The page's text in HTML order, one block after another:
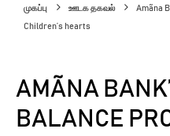
முகப்பு ஊடக தகவல் Amãna
Children’s hearts
AMÃNA
BALANCE